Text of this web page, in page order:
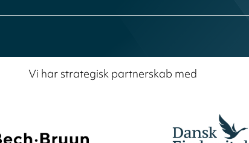
Vi har strategisk partnerskab med